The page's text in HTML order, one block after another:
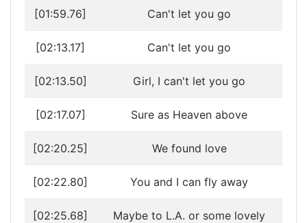
[01:59.76] Can't let you go
[02:13.17] Can't let you go
[02:13.50] Girl, I can't let you go
[02:17.07] Sure as Heaven above
[02:20.25] We found love
[02:22.80] You and I can fly away
[02:25.68]
Maybe to L.A. or some lovely